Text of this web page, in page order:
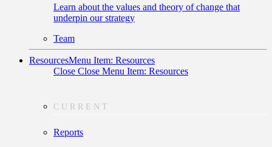
Learn about the values and theory of change that
underpin our strategy
Team
ResourcesMenu Item: Resources
Close Close Menu Item: Resources
CURRENT
Reports